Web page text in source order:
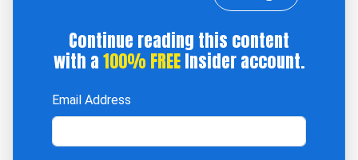
Continue reading this content
with a100% FREEInsider account.
Email Address